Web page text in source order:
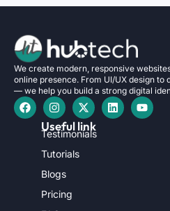
We create modern, responsive
online presence. From UI/UX design to
— we help you build a strong digital
Useful link
Testimonials
Tutorials
Blogs
Pricing